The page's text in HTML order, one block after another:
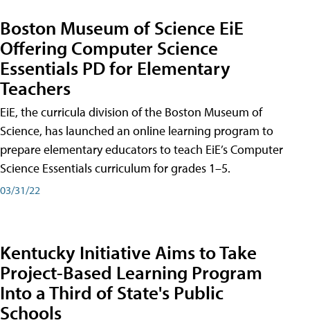
Boston Museum of Science EiE
Offering Computer Science
Essentials PD for Elementary
Teachers
EiE, the curricula division of the Boston Museum of
Science, has launched an online learning program to
prepare elementary educators to teach EiE’s Computer
Science Essentials curriculum for grades 1–5.
03/31/22
Kentucky Initiative Aims to Take
Project-Based Learning Program
Into a Third of State's Public
Schools